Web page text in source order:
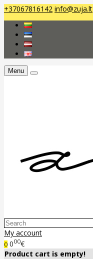
+37067816142 info@zuja.lt
Menu
My account
0 000€
Product cart is empty!